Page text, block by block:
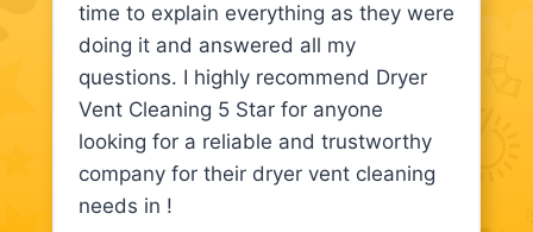
time to explain everything as they were
doing it and answered all my
questions. I highly recommend Dryer
Vent Cleaning 5 Star for anyone
looking for a reliable and trustworthy
company for their dryer vent cleaning
needs in !